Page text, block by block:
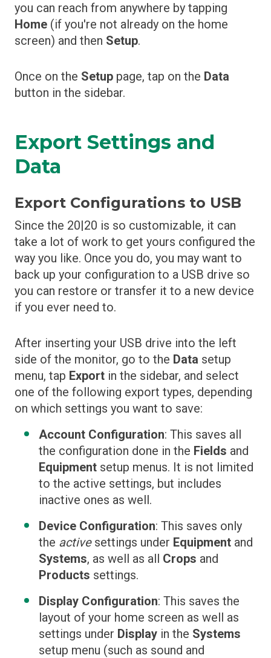
you can reach from anywhere by tapping
Home (if you're not already on the home
screen) and then Setup.
Once on the Setup page, tap on the Data
button in the sidebar.
Export Settings and
Data
Export Configurations to USB
Since the 20|20 is so customizable, it can
take a lot of work to get yours configured the
way you like. Once you do, you may want to
back up your configuration to a USB drive so
you can restore or transfer it to a new device
if you ever need to.
After inserting your USB drive into the left
side of the monitor, go to the Data setup
menu, tap Export in the sidebar, and select
one of the following export types, depending
on which settings you want to save:
Account Configuration: This saves all
the configuration done in the Fields and
Equipment setup menus. It is not limited
to the active settings, but includes
inactive ones as well.
Device Configuration: This saves only
the activesettings under Equipment and
Systems, as well as all Crops and
Products settings.
Display Configuration: This saves the
layout of your home screen as well as
settings under Display in the Systems
setup menu (such as sound and